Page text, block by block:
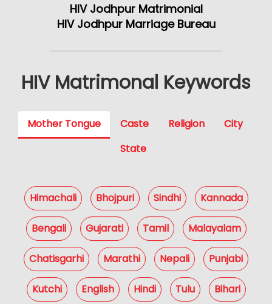
HIV Jodhpur Matrimonial
HIV Jodhpur Marriage Bureau
HIV Matrimonal Keywords
Mother Tongue Caste Religion
City
State
Himachali Bhojpuri Sindhi Kannada
Bengali Gujarati Tamil Malayalam
Chatisgarhi Marathi Nepali Punjabi
Kutchi English Hindi Tulu Bihari